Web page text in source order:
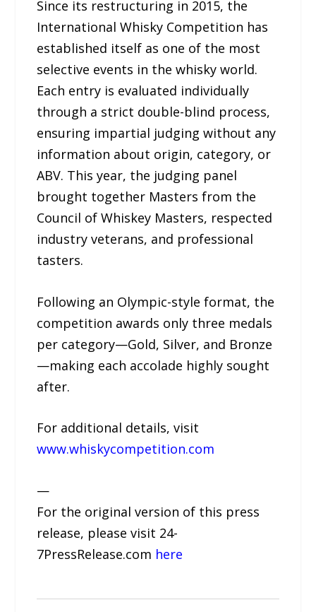
Since its restructuring in 2015, the
International Whisky Competition has
established itself as one of the most
selective events in the whisky world.
Each entry is evaluated individually
through a strict double-blind process,
ensuring impartial judging without any
information about origin, category, or
ABV. This year, the judging panel
brought together Masters from the
Council of Whiskey Masters, respected
industry veterans, and professional
tasters.
Following an Olympic-style format, the
competition awards only three medals
per category—Gold, Silver, and Bronze
—making each accolade highly sought
after.
For additional details, visit
www.whiskycompetition.com
—
For the original version of this press
release, please visit 24-
7PressRelease.com here